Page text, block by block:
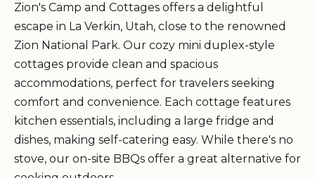
Zion's Camp and Cottages offers a delightful
escape in La Verkin, Utah, close to the renowned
Zion National Park. Our cozy mini duplex-style
cottages provide clean and spacious
accommodations, perfect for travelers seeking
comfort and convenience. Each cottage features
kitchen essentials, including a large fridge and
dishes, making self-catering easy. While there's no
stove, our on-site BBQs offer a great alternative for